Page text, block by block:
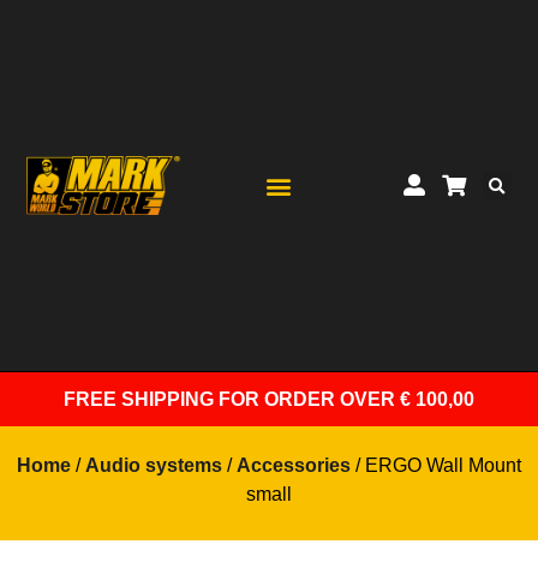
FREE SHIPPING FOR ORDER OVER € 100,00
Home / Audio systems / Accessories / ERGO Wall Mount
small